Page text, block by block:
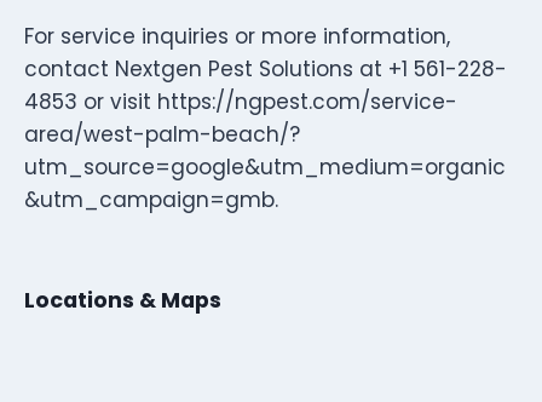
For service inquiries or more information,
contact Nextgen Pest Solutions at +1 561-228-
4853 or visit https://ngpest.com/service-
area/west-palm-beach/?
utm_source=google&utm_medium=organic
&utm_campaign=gmb.
Locations & Maps